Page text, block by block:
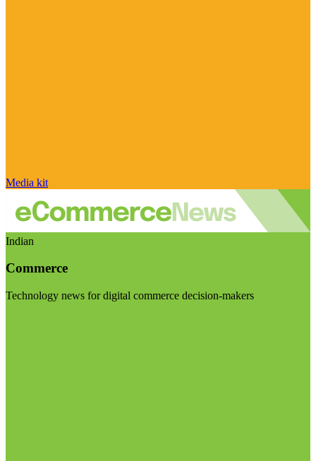
Media kit
Indian
Commerce
Technology news for digital commerce decision-makers